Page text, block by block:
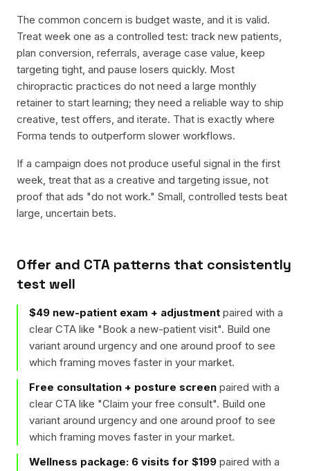
The common concern is budget waste, and it is valid.
Treat week one as a controlled test: track new patients,
plan conversion, referrals, average case value, keep
targeting tight, and pause losers quickly. Most
chiropractic practices do not need a large monthly
retainer to start learning; they need a reliable way to ship
creative, test offers, and iterate. That is exactly where
Forma tends to outperform slower workflows.
If a campaign does not produce useful signal in the first
week, treat that as a creative and targeting issue, not
proof that ads "do not work." Small, controlled tests beat
large, uncertain bets.
Offer and CTA patterns that consistently
test well
$49 new-patient exam + adjustment paired with a
clear CTA like "Book a new-patient visit". Build one
variant around urgency and one around proof to see
which framing moves faster in your market.
Free consultation + posture screen paired with a
clear CTA like "Claim your free consult". Build one
variant around urgency and one around proof to see
which framing moves faster in your market.
Wellness package: 6 visits for $199 paired with a